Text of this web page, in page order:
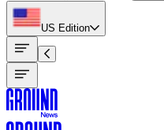
US Edition